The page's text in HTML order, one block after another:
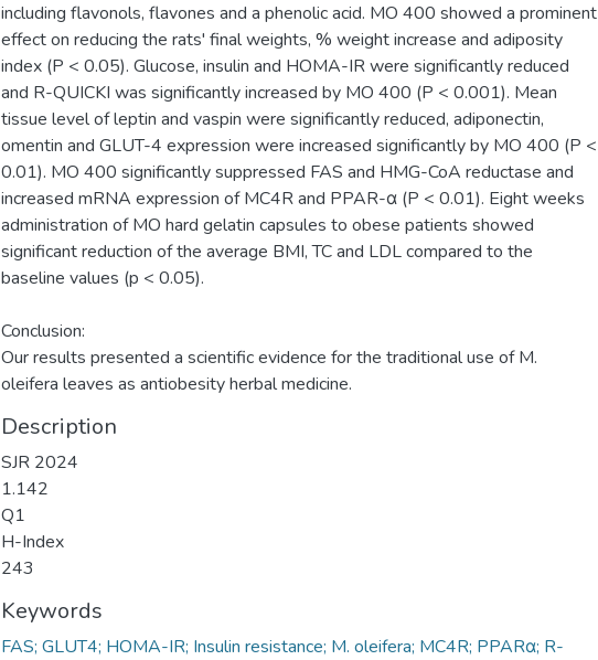
including flavonols, flavones and a phenolic acid. MO 400 showed a prominent
effect on reducing the rats' final weights, % weight increase and adiposity
index (P < 0.05). Glucose, insulin and HOMA-IR were significantly reduced
and R-QUICKI was significantly increased by MO 400 (P < 0.001). Mean
tissue level of leptin and vaspin were significantly reduced, adiponectin,
omentin and GLUT-4 expression were increased significantly by MO 400 (P <
0.01). MO 400 significantly suppressed FAS and HMG-CoA reductase and
increased mRNA expression of MC4R and PPAR-α (P < 0.01). Eight weeks
administration of MO hard gelatin capsules to obese patients showed
significant reduction of the average BMI, TC and LDL compared to the
baseline values (p < 0.05).
Conclusion:
Our results presented a scientific evidence for the traditional use of M.
oleifera leaves as antiobesity herbal medicine.
Description
SJR 2024
1.142
Q1
H-Index
243
Keywords
FAS; GLUT4; HOMA-IR; Insulin resistance; M. oleifera; MC4R; PPARα; R-